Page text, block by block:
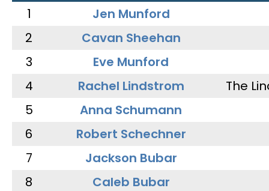
1
Jen Munford
2
Cavan Sheehan
3
Eve Munford
4
Rachel Lindstrom
The
5
Anna Schumann
6
Robert Schechner
7
Jackson Bubar
8
Caleb Bubar